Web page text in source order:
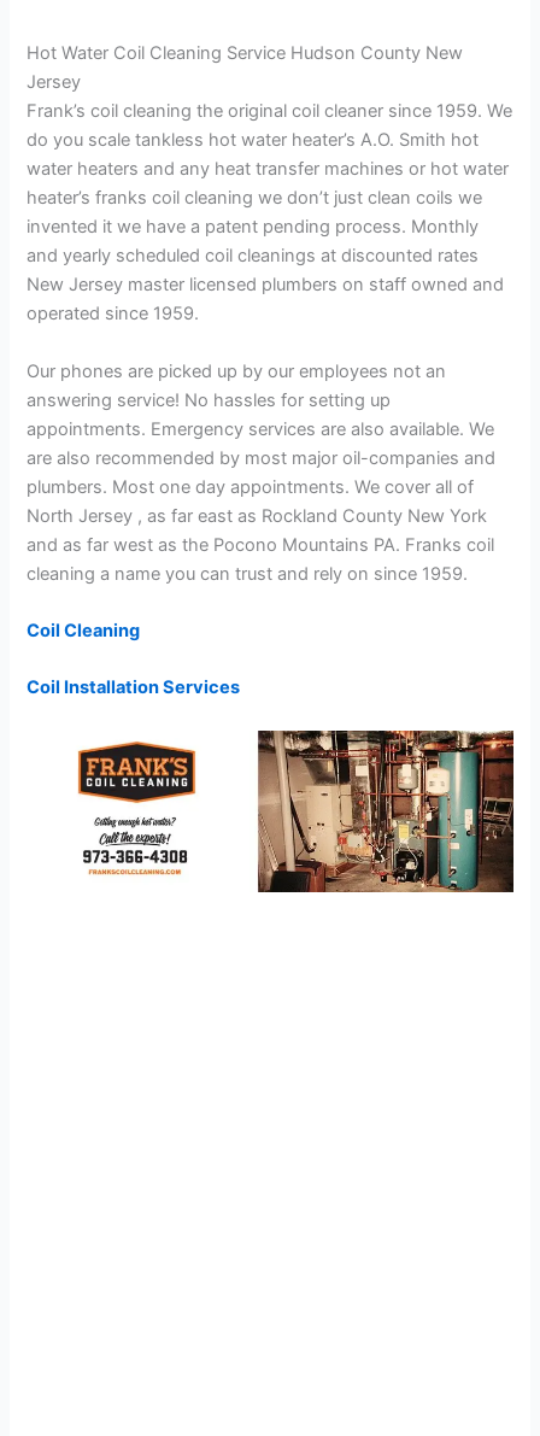
Hot Water Coil Cleaning Service Hudson County New
Jersey
Frank’s coil cleaning the original coil cleaner since 1959. We
do you scale tankless hot water heater’s A.O. Smith hot
water heaters and any heat transfer machines or hot water
heater’s franks coil cleaning we don’t just clean coils we
invented it we have a patent pending process. Monthly
and yearly scheduled coil cleanings at discounted rates
New Jersey master licensed plumbers on staff owned and
operated since 1959.
Our phones are picked up by our employees not an
answering service! No hassles for setting up
appointments. Emergency services are also available. We
are also recommended by most major oil-companies and
plumbers. Most one day appointments. We cover all of
North Jersey , as far east as Rockland County New York
and as far west as the Pocono Mountains PA. Franks coil
cleaning a name you can trust and rely on since 1959.
Coil Cleaning
Coil Installation Services